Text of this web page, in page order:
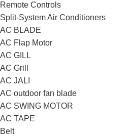
Remote Controls
Split-System Air Conditioners
AC BLADE
AC Flap Motor
AC GILL
AC Grill
AC JALI
AC outdoor fan blade
AC SWING MOTOR
AC TAPE
Belt